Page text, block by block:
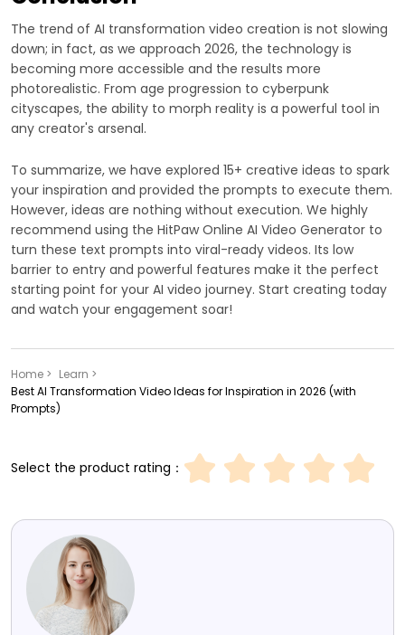
The trend of AI transformation video creation is not slowing
down; in fact, as we approach 2026, the technology is
becoming more accessible and the results more
photorealistic. From age progression to cyberpunk
cityscapes, the ability to morph reality is a powerful tool in
any creator's arsenal.
To summarize, we have explored 15+ creative ideas to spark
your inspiration and provided the prompts to execute them.
However, ideas are nothing without execution. We highly
recommend using the HitPaw Online AI Video Generator to
turn these text prompts into viral-ready videos. Its low
barrier to entry and powerful features make it the perfect
starting point for your AI video journey. Start creating today
and watch your engagement soar!
Home > Learn >
Best AI Transformation Video Ideas for Inspiration in 2026 (with
Prompts)
Select the product rating：